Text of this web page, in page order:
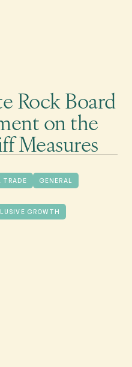
Rock Board
on the
Measures
TRADE GENERAL
GROWTH